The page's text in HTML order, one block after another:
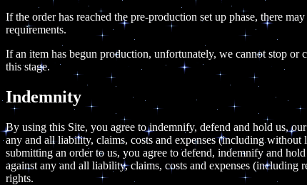
If the order has reached the pre-production set up phase, there
requirements.
If an item has begun production, unfortunately, we cannot stop
this stage.
Indemnity
By using this Site, you agree to indemnify, defend and hold us,
any and all liability, claims, costs and expenses (including
submitting an order to us, you agree to defend, indemnify and
against any and all liability, claims, costs and expenses
rights.